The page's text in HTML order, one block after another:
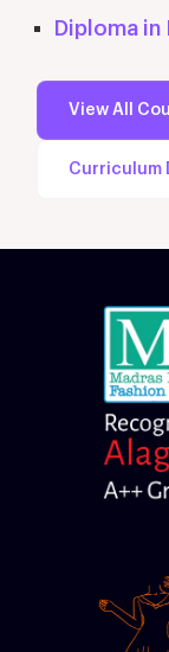
Diploma in
View All
Curriculum